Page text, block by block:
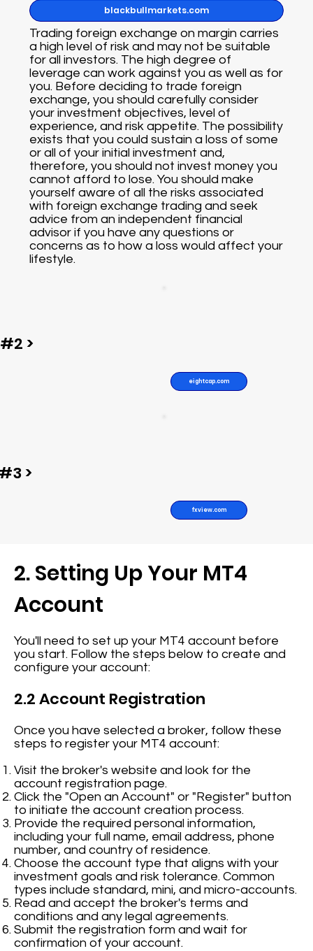
2. Setting Up Your MT4
Account
You'll need to set up your MT4 account before
you start. Follow the steps below to create and
configure your account:
2.2 Account Registration
Once you have selected a broker, follow these
steps to register your MT4 account:
Visit the broker's website and look for the
account registration page.
Click the "Open an Account" or "Register" button
to initiate the account creation process.
Provide the required personal information,
including your full name, email address, phone
number, and country of residence.
Choose the account type that aligns with your
investment goals and risk tolerance. Common
types include standard, mini, and micro-accounts.
Read and accept the broker's terms and
conditions and any legal agreements.
Submit the registration form and wait for
confirmation of your account.
blackbullmarkets.com
Trading foreign exchange on margin carries
a high level of risk and may not be suitable
for all investors. The high degree of
leverage can work against you as well as for
you. Before deciding to trade foreign
exchange, you should carefully consider
your investment objectives, level of
experience, and risk appetite. The possibility
exists that you could sustain a loss of some
or all of your initial investment and,
therefore, you should not invest money you
cannot afford to lose. You should make
yourself aware of all the risks associated
with foreign exchange trading and seek
advice from an independent financial
advisor if you have any questions or
concerns as to how a loss would affect your
lifestyle.
eightcap.com
fxview.com
#2 >
>